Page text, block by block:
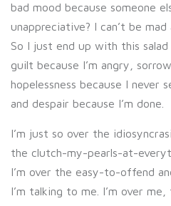
bad mood because someone
unappreciative? I can’t be mad
So I just end up with this
guilt because I’m angry,
hopelessness because I never
and despair because I’m done.
I’m just so over the
the clutch-my-pearls-at-
I’m over the easy-to-offend
I’m talking to me. I’m over me,